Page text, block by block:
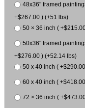
48x36" framed
+$267.00 ) (+51 lbs)
50 × 36 inch (
50x36" framed
+$276.00 ) (+52.14 lbs)
50 x 40 inch (
60 x 40 inch (
72 × 36 inch (